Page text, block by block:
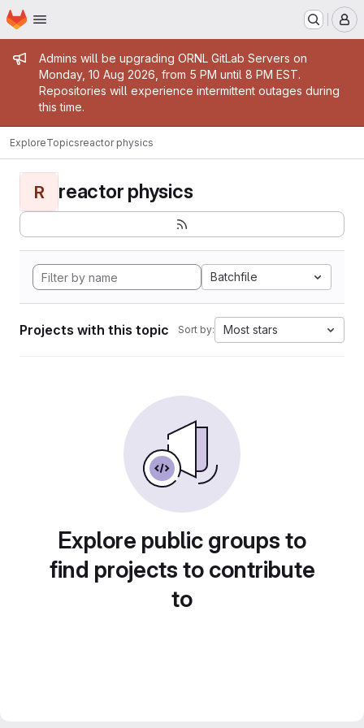
Skip to main content
Homepage
Admin message
Admins will be upgrading ORNL GitLab Servers on
Monday, 10 Aug 2026, from 5 PM until 8 PM EST.
Repositories will experience intermittent outages during
this time.
ExploreTopicsreactor physics
R reactor physics
Batchfile
Projects with this topic Sort by: Most stars
Explore public groups to
find projects to contribute
to